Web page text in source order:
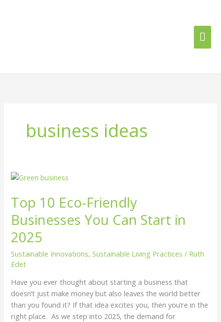
business ideas
Top 10 Eco-Friendly
Businesses You Can Start in
2025
Sustainable Innovations,Sustainable Living Practices / Ruth
Edet
Have you ever thought about starting a business that
doesn’t just make money but also leaves the world better
than you found it? If that idea excites you, then you’re in the
right place. As we step into 2025, the demand for
Top
Eco-
Friendly
Businesses
You
Can
Start
in
2025